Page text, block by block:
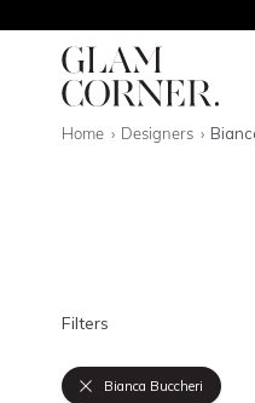
Home Designers
Filters
Bianca Buccheri